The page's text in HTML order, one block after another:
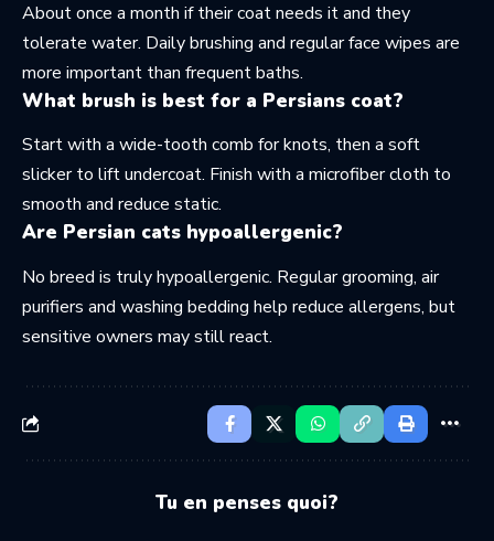
About once a month if their coat needs it and they
tolerate water. Daily brushing and regular face wipes are
more important than frequent baths.
What brush is best for a Persians coat?
Start with a wide-tooth comb for knots, then a soft
slicker to lift undercoat. Finish with a microfiber cloth to
smooth and reduce static.
Are Persian cats hypoallergenic?
No breed is truly hypoallergenic. Regular grooming, air
purifiers and washing bedding help reduce allergens, but
sensitive owners may still react.
Tu en penses quoi?